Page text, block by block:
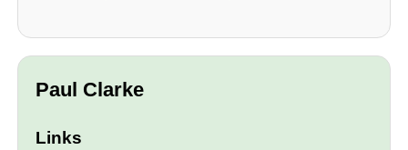
Paul Clarke
Links